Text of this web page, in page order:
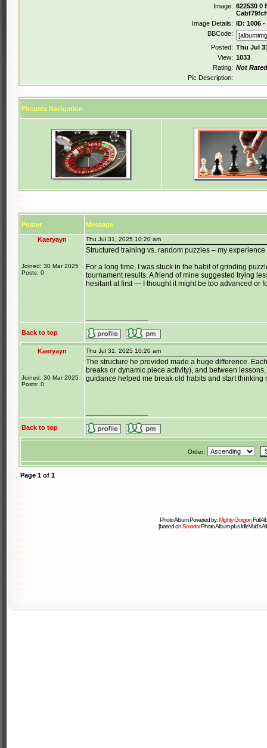
Image: 622530 0
Image Details: ID: 1006
BBCode:
Posted: Thu Jul
View: 1033
Rating: Not Rated
Pic Description:
Pictures Navigation
Poster Message
Kaeryayn
Joined: 30 Mar 2025
Posts: 0
Thu Jul 31, 2025 10:20 am
Structured training vs. random puzzles – my experience
For a long time, I was stuck in the habit of grinding
tournament results. A friend of mine suggested trying
hesitant at first — I thought it might be too advanced or
Back to top
Kaeryayn
Joined: 30 Mar 2025
Posts: 0
Thu Jul 31, 2025 10:20 am
The structure he provided made a huge difference.
breaks or dynamic piece activity), and between
guidance helped me break old habits and start thinking
Back to top
Order:
Page 1 of 1
Photo Album Powered by:Mighty GorgonFull
[based onSmartorPhoto Album plus IdleVoid's